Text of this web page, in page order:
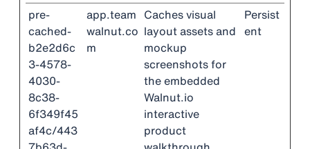
pre-
cached-
b2e2d6c
3-4578-
4030-
8c38-
6f349f45
af4c/443
app.team
walnut.co
m
Caches visual
layout assets and
mockup
screenshots for
the embedded
Walnut.io
interactive
product
Persist
ent